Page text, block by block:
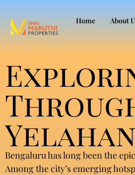
Home About
Bengaluru has long been the
Among the city’s emerging